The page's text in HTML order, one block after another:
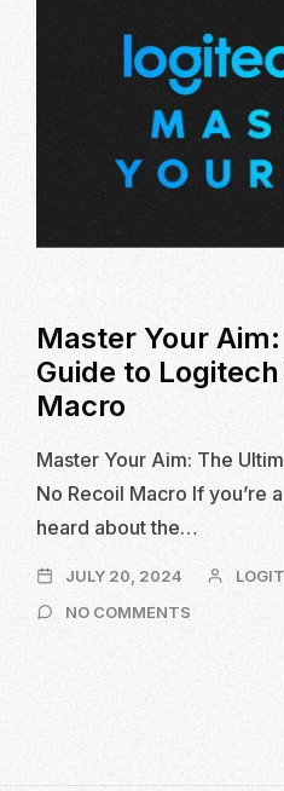
LOGITECH G-HUB
Master Your
Guide to
Macro
Master Your Aim: The
No Recoil Macro If you’re
heard about the…
JULY 20, 2024 JULY
2024
NO COMMENTS
MASTER
THE
ULTIMATE